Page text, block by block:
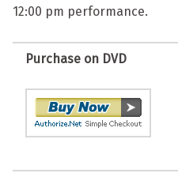
12:00 pm performance.
Purchase on DVD